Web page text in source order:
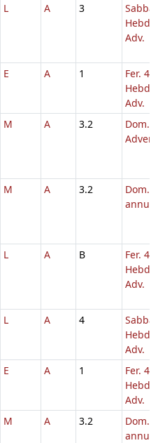
L A 3
Hebd.
Adv.
E A 1
Fer. 4
Hebd.
Adv.
M A 3.2
Dom. 1
M A 3.2
Dom.
annum
L A B
Fer. 4
Hebd.
Adv.
L A 4
Hebd.
Adv.
E A 1
Fer. 4
Hebd.
Adv.
M A 3.2
Dom.
annum